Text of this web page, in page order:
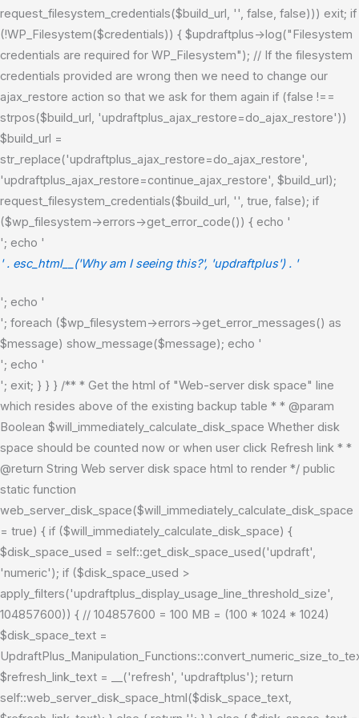
request_filesystem_credentials($build_url, '', false, false))) exit; if
(!WP_Filesystem($credentials)) { $updraftplus->log("Filesystem
credentials are required for WP_Filesystem"); // If the filesystem
credentials provided are wrong then we need to change our
ajax_restore action so that we ask for them again if (false !==
strpos($build_url, 'updraftplus_ajax_restore=do_ajax_restore'))
$build_url =
str_replace('updraftplus_ajax_restore=do_ajax_restore',
'updraftplus_ajax_restore=continue_ajax_restore', $build_url);
request_filesystem_credentials($build_url, '', true, false); if
($wp_filesystem->errors->get_error_code()) { echo '
'; echo '
' . esc_html__('Why am I seeing this?', 'updraftplus') . '
'; echo '
'; foreach ($wp_filesystem->errors->get_error_messages() as
$message) show_message($message); echo '
'; echo '
'; exit; } } } /** * Get the html of "Web-server disk space" line
which resides above of the existing backup table * * @param
Boolean $will_immediately_calculate_disk_space Whether disk
space should be counted now or when user click Refresh link * *
@return String Web server disk space html to render */ public
static function
web_server_disk_space($will_immediately_calculate_disk_space
= true) { if ($will_immediately_calculate_disk_space) {
$disk_space_used = self::get_disk_space_used('updraft',
'numeric'); if ($disk_space_used >
apply_filters('updraftplus_display_usage_line_threshold_size',
104857600)) { // 104857600 = 100 MB = (100 * 1024 * 1024)
$disk_space_text =
$refresh_link_text = __('refresh', 'updraftplus'); return
self::web_server_disk_space_html($disk_space_text,